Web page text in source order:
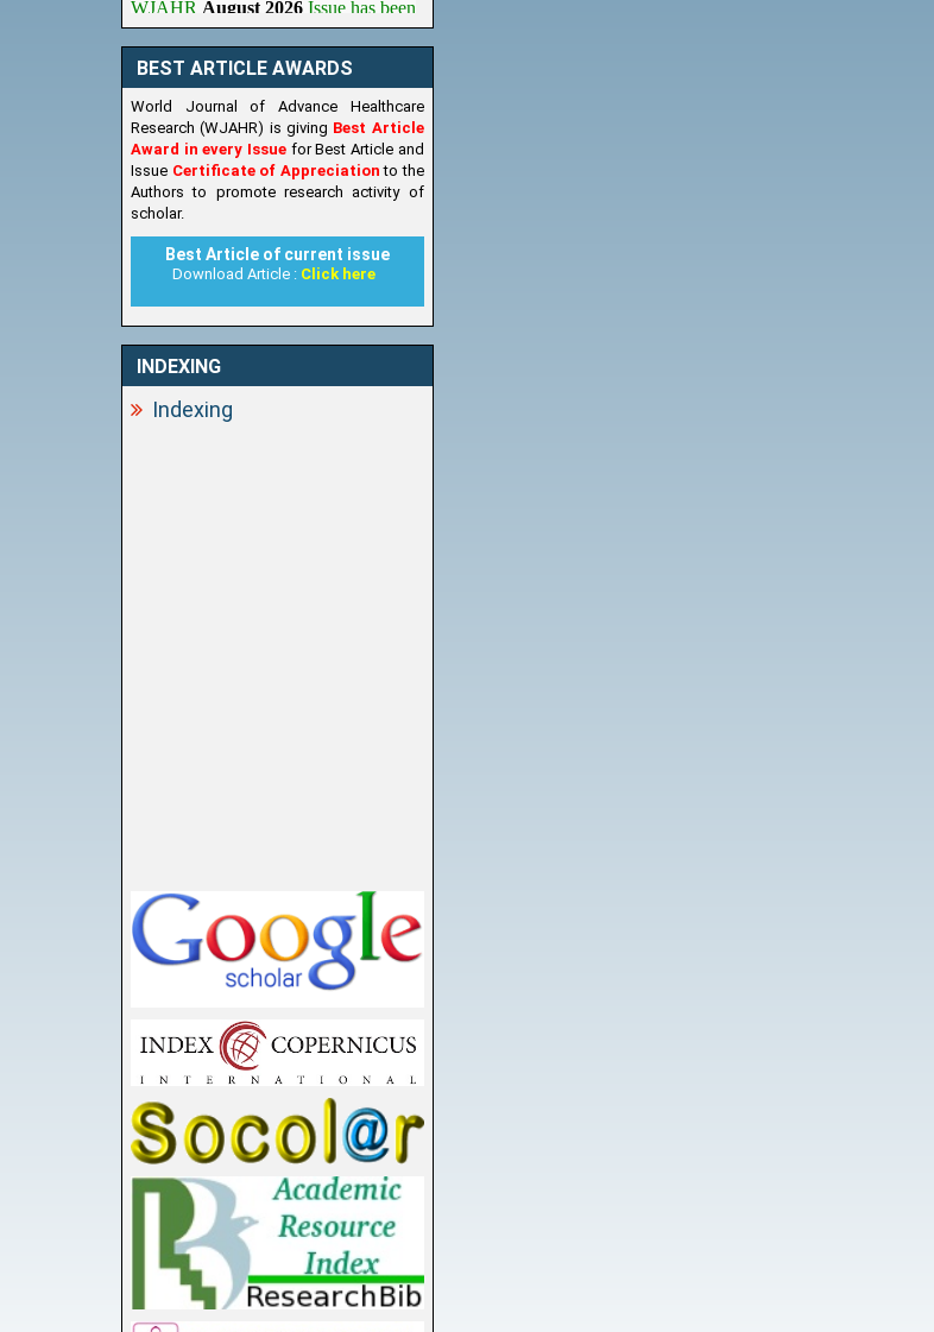
Published,Kindly check it
BEST ARTICLE AWARDS
World Journal of Advance Healthcare
Research (WJAHR) is giving Best Article
Award in every Issue for Best Article and
Issue Certificate of Appreciationto the
Authors to promote research activity of
scholar.
Best Article of current issue
Download Article : Click here
INDEXING
Indexing